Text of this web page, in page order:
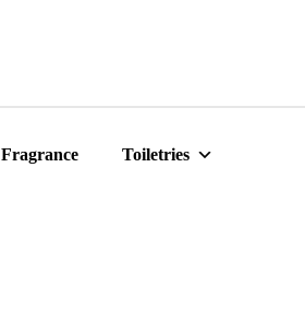
Fragrance
Toiletries